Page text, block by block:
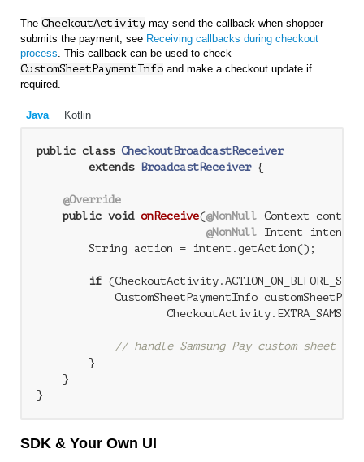
The CheckoutActivity may send the callback when shopper
submits the payment, see Receiving callbacks during checkout
process . This callback can be used to check
CustomSheetPaymentInfo and make a checkout update if
required.
Java Kotlin
public class CheckoutBroadcastReceiver
extends
BroadcastReceiver {
@Override
public void onReceive(@NonNull Context
@NonNull Intent intent)
        String action = intent.getAction();
if
CustomSheetPaymentInfo
// handle Samsung Pay custom sheet
        }
    }
SDK & Your Own UI